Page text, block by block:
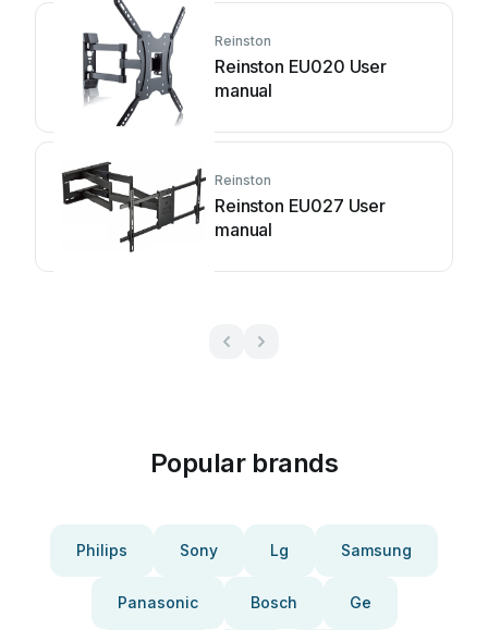
Reinston
Reinston EU020 User
manual
Reinston
Reinston EU027 User
manual
Popular brands
Philips Sony Lg Samsung
Panasonic Bosch Ge